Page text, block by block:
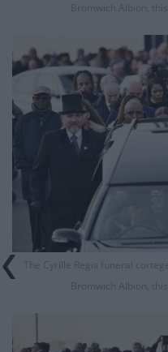
Bromwich Albion,
The Cyrille Regis funeral
Bromwich Albion,